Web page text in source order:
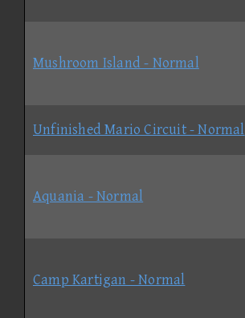
Mushroom Island - Normal
Unfinished Mario Circuit - Normal
Aquania - Normal
Camp Kartigan - Normal